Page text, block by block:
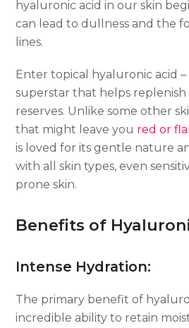
hyaluronic acid in our skin
can lead to dullness and the
lines.
Enter topical hyaluronic acid –
superstar that helps replenish
reserves. Unlike some other
that might leave you red or
is loved for its gentle nature
with all skin types, even
prone skin.
Benefits of
Intense Hydration:
The primary benefit of
incredible ability to retain